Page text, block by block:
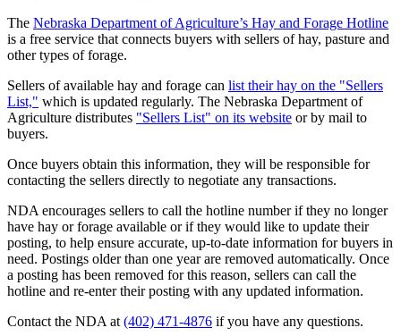
The Nebraska Department of Agriculture’s Hay and Forage Hotline
is a free service that connects buyers with sellers of hay, pasture and
other types of forage.
Sellers of available hay and forage can list their hay on the "Sellers
List," which is updated regularly. The Nebraska Department of
Agriculture distributes "Sellers List" on its website or by mail to
buyers.
Once buyers obtain this information, they will be responsible for
contacting the sellers directly to negotiate any transactions.
NDA encourages sellers to call the hotline number if they no longer
have hay or forage available or if they would like to update their
posting, to help ensure accurate, up-to-date information for buyers in
need. Postings older than one year are removed automatically. Once
a posting has been removed for this reason, sellers can call the
hotline and re-enter their posting with any updated information.
Contact the NDA at (402) 471-4876 if you have any questions.